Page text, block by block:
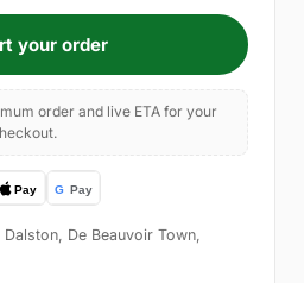
your order
order and live ETA for your
De Beauvoir Town,